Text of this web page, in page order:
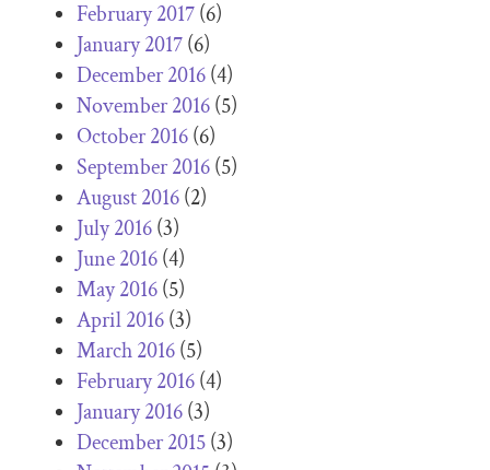
February 2017(6)
January 2017(6)
December 2016(4)
November 2016(5)
October 2016(6)
September 2016(5)
August 2016(2)
July 2016(3)
June 2016(4)
May 2016(5)
April 2016(3)
March 2016(5)
February 2016(4)
January 2016(3)
December 2015(3)